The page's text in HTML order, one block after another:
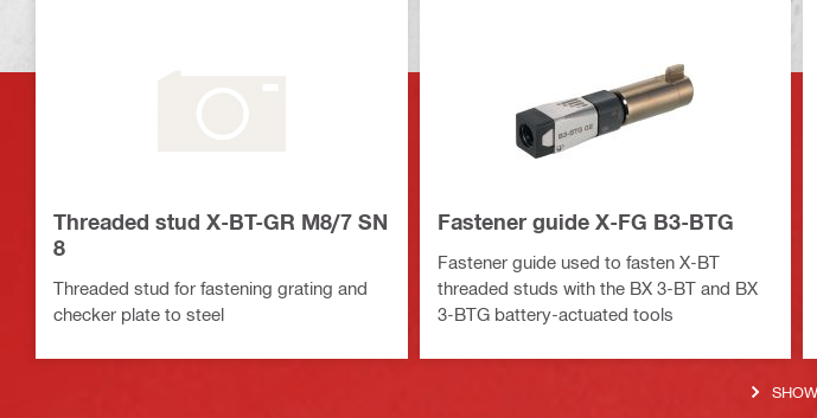
Threaded stud X-BT-GR M8/7 SN
8
Threaded stud for fastening grating and
checker plate to steel
Fastener guide X-FG B3-BTG
Fastener guide used to fasten X-BT
threaded studs with the BX 3-BT and BX
3-BTG battery-actuated tools